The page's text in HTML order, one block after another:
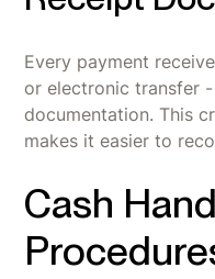
Every payment
or electronic transfer
documentation. This
makes it easier to
Cash